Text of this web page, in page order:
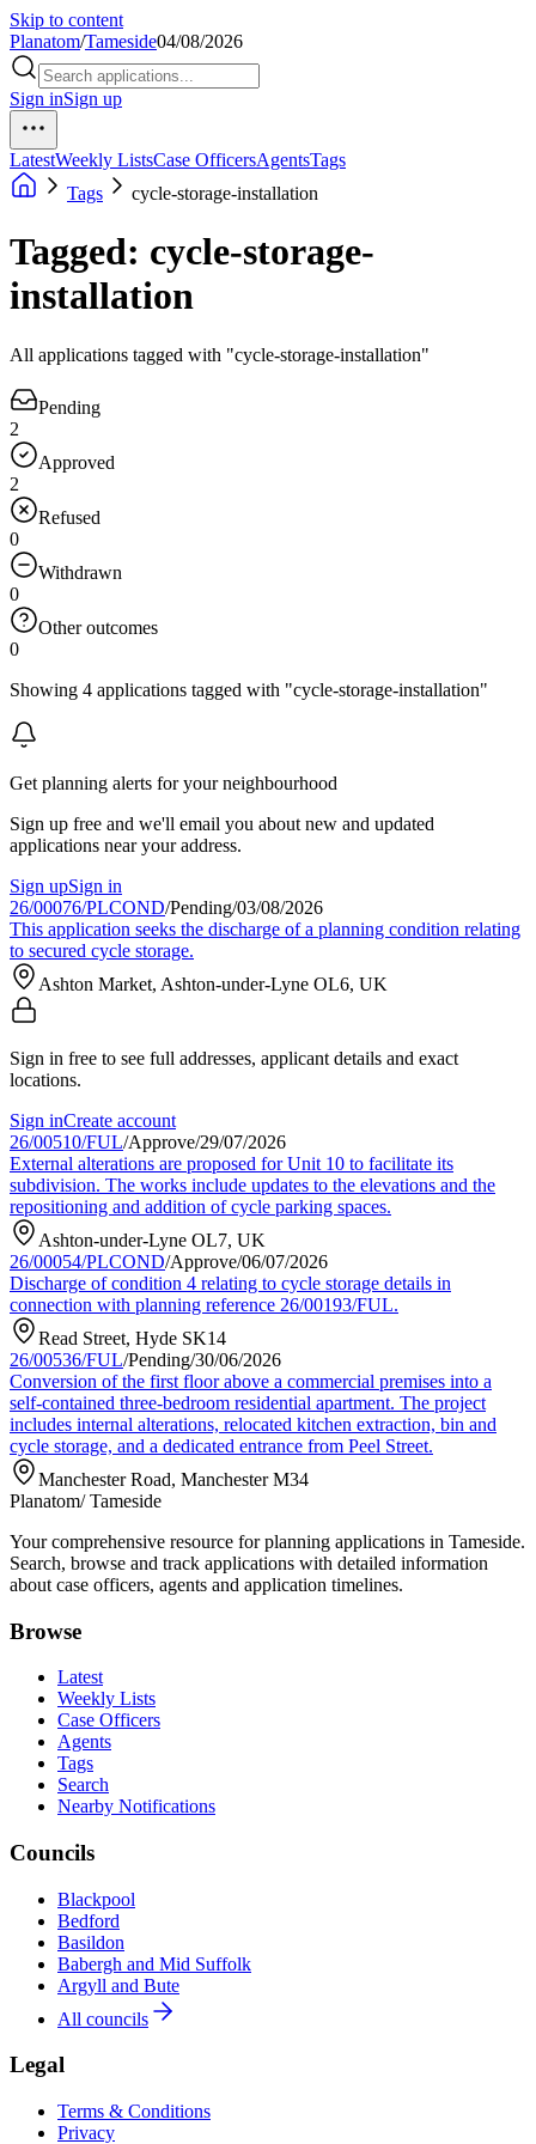
Skip to content
Planatom/Tameside04/08/2026
Sign inSign up
LatestWeekly ListsCase OfficersAgentsTags
Tags
cycle-storage-installation
Tagged: cycle-storage-
installation
All applications tagged with "cycle-storage-installation"
Pending
2
Approved
2
Refused
0
Withdrawn
0
Other outcomes
0
Showing 4 applications tagged with "cycle-storage-installation"
Get planning alerts for your neighbourhood
Sign up free and we'll email you about new and updated
applications near your address.
Sign upSign in
26/00076/PLCOND/Pending/03/08/2026
This application seeks the discharge of a planning condition relating
to secured cycle storage.
Ashton Market, Ashton-under-Lyne OL6, UK
Sign in free to see full addresses, applicant details and exact
locations.
Sign inCreate account
26/00510/FUL/Approve/29/07/2026
External alterations are proposed for Unit 10 to facilitate its
subdivision. The works include updates to the elevations and the
repositioning and addition of cycle parking spaces.
Ashton-under-Lyne OL7, UK
26/00054/PLCOND/Approve/06/07/2026
Discharge of condition 4 relating to cycle storage details in
connection with planning reference 26/00193/FUL.
Read Street, Hyde SK14
26/00536/FUL/Pending/30/06/2026
Conversion of the first floor above a commercial premises into a
self-contained three-bedroom residential apartment. The project
includes internal alterations, relocated kitchen extraction, bin and
cycle storage, and a dedicated entrance from Peel Street.
Manchester Road, Manchester M34
Planatom/ Tameside
Your comprehensive resource for planning applications in Tameside.
Search, browse and track applications with detailed information
about case officers, agents and application timelines.
Browse
Latest
Weekly Lists
Case Officers
Agents
Tags
Search
Nearby Notifications
Councils
Blackpool
Bedford
Basildon
Babergh and Mid Suffolk
Argyll and Bute
All councils
Legal
Terms & Conditions
Privacy